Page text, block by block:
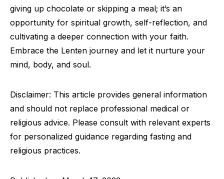
giving up chocolate or skipping a meal; it’s an
opportunity for spiritual growth, self-reflection, and
cultivating a deeper connection with your faith.
Embrace the Lenten journey and let it nurture your
mind, body, and soul.
Disclaimer: This article provides general information
and should not replace professional medical or
religious advice. Please consult with relevant experts
for personalized guidance regarding fasting and
religious practices.